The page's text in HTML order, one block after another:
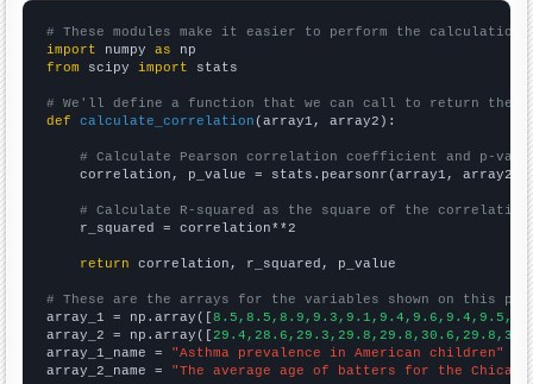
# These modules make it easier to perform the calculation
import numpy as
from scipy import stats
# We'll define a function that we can call to return the
def
calculate_correlation (array1, array2):
# Calculate Pearson correlation coefficient and p-
    correlation, p_value = stats.pearsonr(array1, array2)
# Calculate R-squared as the square of the
    r_squared = correlation**2
return correlation, r_squared, p_value
# These are the arrays for the variables shown on this
array_1 = np.array([
array_2 = np.array([
array_1_name = "Asthma prevalence in American children"
array_2_name = "The average age of batters for the Chicago